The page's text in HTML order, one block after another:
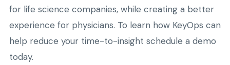
for life science companies, while creating a better
experience for physicians. To learn how KeyOps can
help reduce your time-to-insight schedule a demo
today.